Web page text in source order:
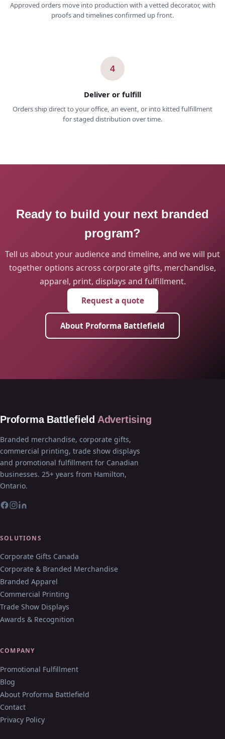
Approved orders move into production with a vetted decorator, with
proofs and timelines confirmed up front.
4
Deliver or fulfill
Orders ship direct to your office, an event, or into kitted fulfillment
for staged distribution over time.
Ready to build your next branded
program?
Tell us about your audience and timeline, and we will put
together options across corporate gifts, merchandise,
apparel, print, displays and fulfillment.
Request a quote
About Proforma Battlefield
Proforma Battlefield Advertising
Branded merchandise, corporate gifts,
commercial printing, trade show displays
and promotional fulfillment for Canadian
businesses. 25+ years from Hamilton,
Ontario.
SOLUTIONS
Corporate Gifts Canada
Corporate & Branded Merchandise
Branded Apparel
Commercial Printing
Trade Show Displays
Awards & Recognition
COMPANY
Promotional Fulfillment
Blog
About Proforma Battlefield
Contact
Privacy Policy